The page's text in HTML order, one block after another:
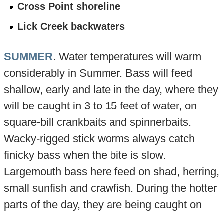
Cross Point shoreline
Lick Creek backwaters
SUMMER. Water temperatures will warm
considerably in Summer. Bass will feed
shallow, early and late in the day, where they
will be caught in 3 to 15 feet of water, on
square-bill crankbaits and spinnerbaits.
Wacky-rigged stick worms always catch
finicky bass when the bite is slow.
Largemouth bass here feed on shad, herring,
small sunfish and crawfish. During the hotter
parts of the day, they are being caught on